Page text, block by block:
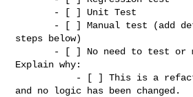
steps below)
Explain why:
and no logic has been changed.